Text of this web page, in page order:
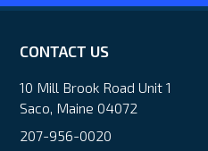
CONTACT US
10 Mill Brook Road Unit 1
Saco, Maine 04072
207-956-0020